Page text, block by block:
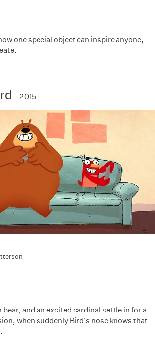
one special object can inspire anyone,
2015
and an excited cardinal settle in for a
when suddenly Bird’s nose knows that